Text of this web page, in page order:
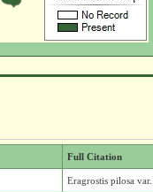
Full Citation
Eragrostis pilosa